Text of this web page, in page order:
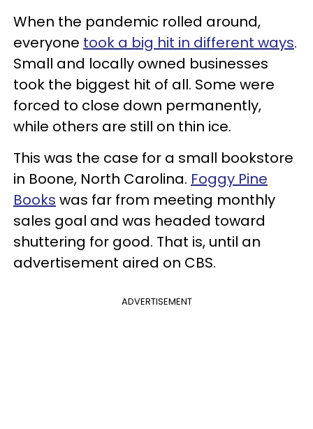
When the pandemic rolled around,
everyone took a big hit in different ways.
Small and locally owned businesses
took the biggest hit of all. Some were
forced to close down permanently,
while others are still on thin ice.
This was the case for a small bookstore
in Boone, North Carolina. Foggy Pine
Books was far from meeting monthly
sales goal and was headed toward
shuttering for good. That is, until an
advertisement aired on CBS.
ADVERTISEMENT